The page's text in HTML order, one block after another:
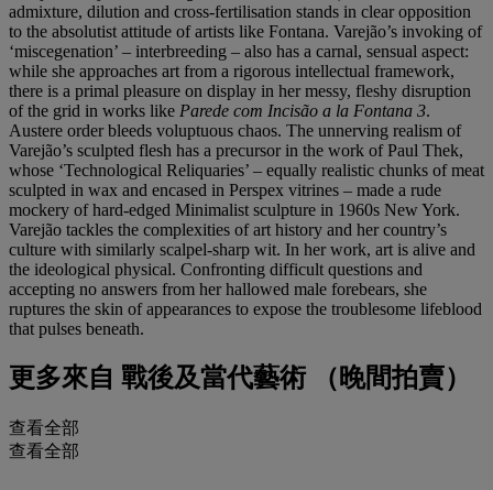
admixture, dilution and cross-fertilisation stands in clear opposition
to the absolutist attitude of artists like Fontana. Varejão’s invoking of
‘miscegenation’ – interbreeding – also has a carnal, sensual aspect:
while she approaches art from a rigorous intellectual framework,
there is a primal pleasure on display in her messy, fleshy disruption
of the grid in works like Parede com Incisão a la Fontana 3.
Austere order bleeds voluptuous chaos. The unnerving realism of
Varejão’s sculpted flesh has a precursor in the work of Paul Thek,
whose ‘Technological Reliquaries’ – equally realistic chunks of meat
sculpted in wax and encased in Perspex vitrines – made a rude
mockery of hard-edged Minimalist sculpture in 1960s New York.
Varejão tackles the complexities of art history and her country’s
culture with similarly scalpel-sharp wit. In her work, art is alive and
the ideological physical. Confronting difficult questions and
accepting no answers from her hallowed male forebears, she
ruptures the skin of appearances to expose the troublesome lifeblood
that pulses beneath.
更多來自 戰後及當代藝術 （晚間拍賣）
查看全部
查看全部